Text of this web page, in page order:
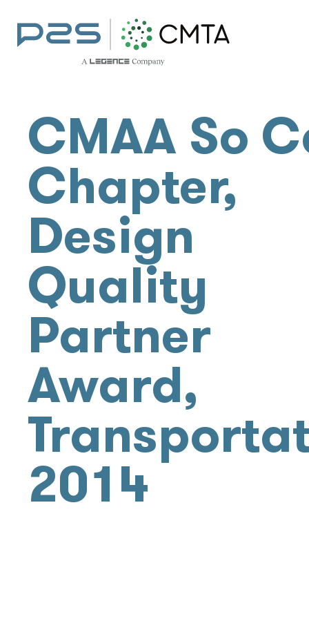
CMAA So
Chapter,
Design
Quality
Partner
Award,
2014